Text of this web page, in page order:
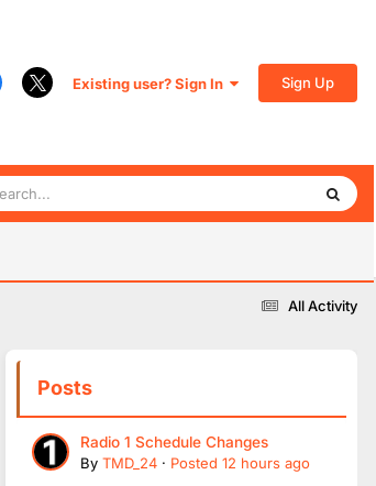
Existing user? Sign In Sign Up
All Activity
Posts
Radio 1 Schedule Changes
By TMD_24 · Posted 12 hours ago